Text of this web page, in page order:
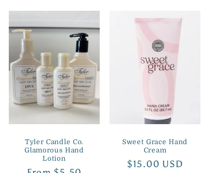
Tyler Candle Co.
Glamorous Hand
Lotion
Sweet Grace Hand
Cream
Regular
$15.00 USD